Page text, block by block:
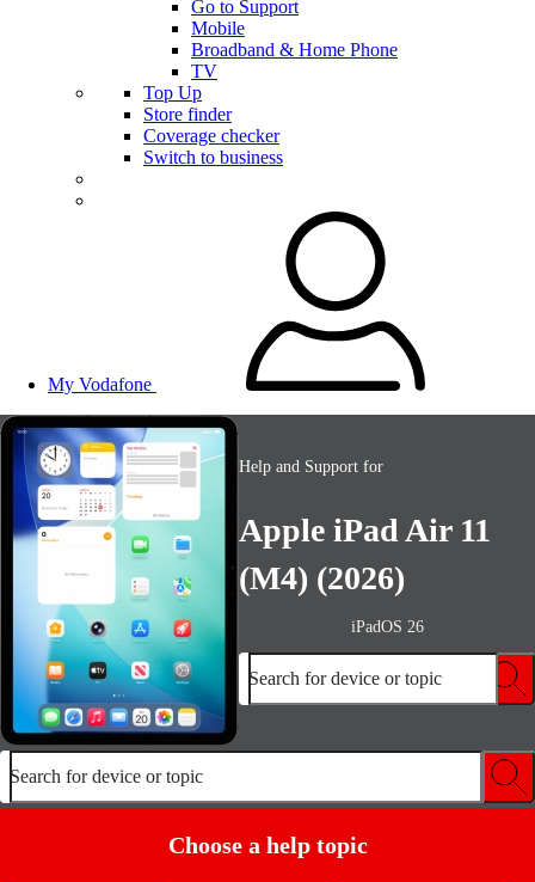
Go to Support
Mobile
Broadband & Home Phone
TV
Top Up
Store finder
Coverage checker
Switch to business
My Vodafone
Help and Support for
Apple iPad Air 11
(M4) (2026)
iPadOS 26
Search for device or topic
Search for device or topic
Choose a help topic